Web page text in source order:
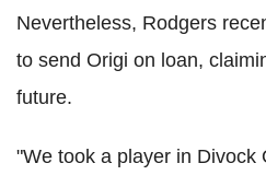
Nevertheless, Rodgers
to send Origi on loan,
future.
"We took a player in Divock